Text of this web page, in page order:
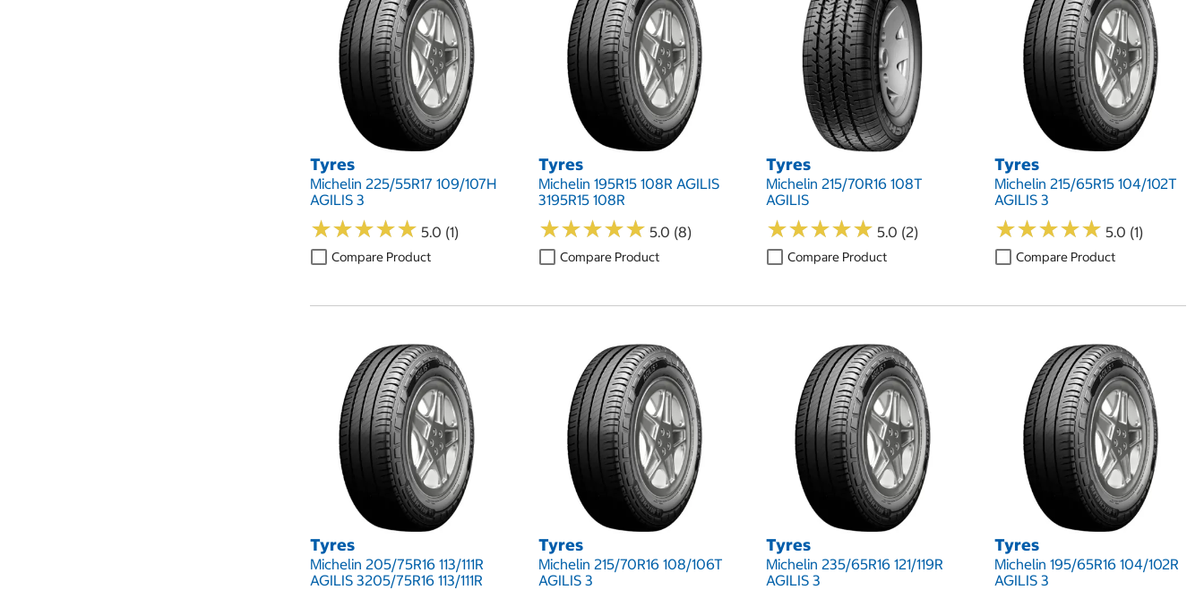
Tyres
Michelin 225/55R17 109/107H
AGILIS 3
★★★★★
★★★★★ 5.0 (1)
Compare Product
Tyres
Michelin 195R15 108R AGILIS
3195R15 108R
★★★★★
★★★★★ 5.0 (8)
Compare Product
Tyres
Michelin 215/70R16 108T
AGILIS
★★★★★
★★★★★ 5.0 (2)
Compare Product
Tyres
Michelin 215/65R15 104/102T
AGILIS 3
★★★★★
★★★★★ 5.0 (1)
Compare Product
Tyres
Michelin 205/75R16 113/111R
AGILIS 3205/75R16 113/111R
Tyres
Michelin 215/70R16 108/106T
AGILIS 3
Tyres
Michelin 235/65R16 121/119R
AGILIS 3
Tyres
Michelin 195/65R16 104/102R
AGILIS 3